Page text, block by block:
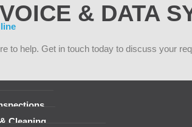
Cleaning
& DATA
to help. Get in touch today to discuss your